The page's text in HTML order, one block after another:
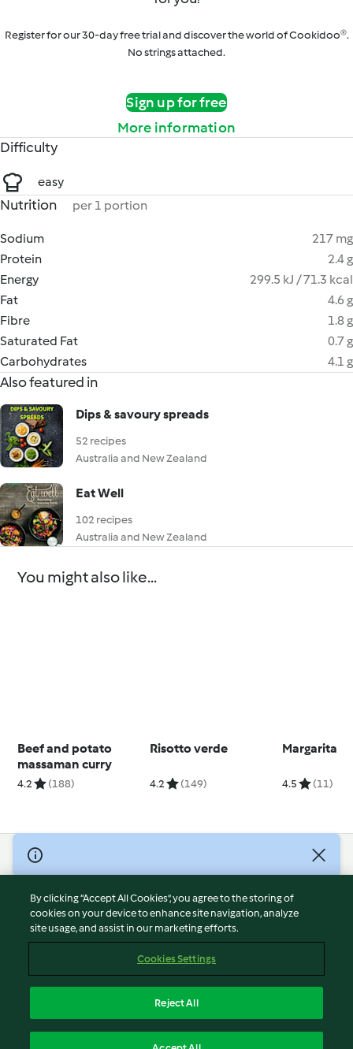
Register for our 30-day free trial and discover the world of Cookidoo®.
No strings attached.
Sign up for free
More information
Difficulty
easy
Nutrition per 1 portion
Sodium
217 mg
Protein
2.4 g
Energy
299.5 kJ / 71.3 kcal
Fat
4.6 g
Fibre
1.8 g
Saturated Fat
0.7 g
Carbohydrates
4.1 g
Also featured in
Dips & savoury spreads
52 recipes
Australia and New Zealand
Eat Well
102 recipes
Australia and New Zealand
You might also like...
Beef and potato
massaman curry
4.2 (188)
Risotto verde
4.2 (149)
Margarita
4.5 (11)
© Copyright 2026
Terms of Service
Privacy Policy
Disclaimer
Cookies
Withdraw Contract
By clicking “Accept All Cookies”, you agree to the storing of
cookies on your device to enhance site navigation, analyze
site usage, and assist in our marketing efforts.
Cookies Settings
Reject All